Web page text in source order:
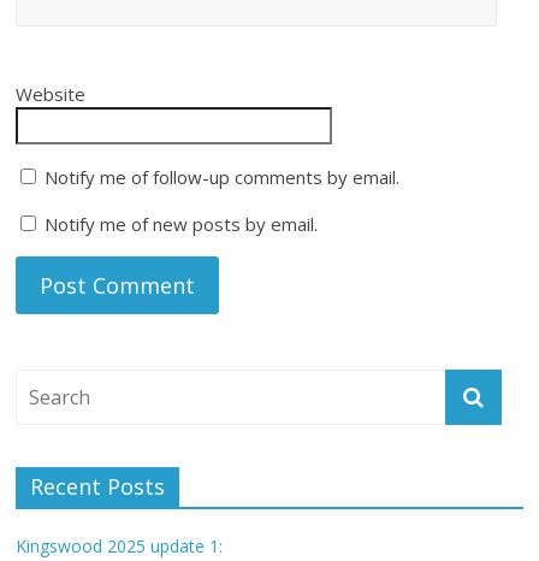
Website
Notify me of follow-up comments by email.
Notify me of new posts by email.
Recent Posts
Kingswood 2025 update 1: